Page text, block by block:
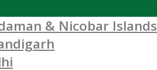
& Nicobar Islands